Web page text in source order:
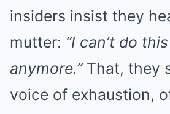
insiders insist they
mutter: “I can’t do this
anymore.”That, they
voice of exhaustion,